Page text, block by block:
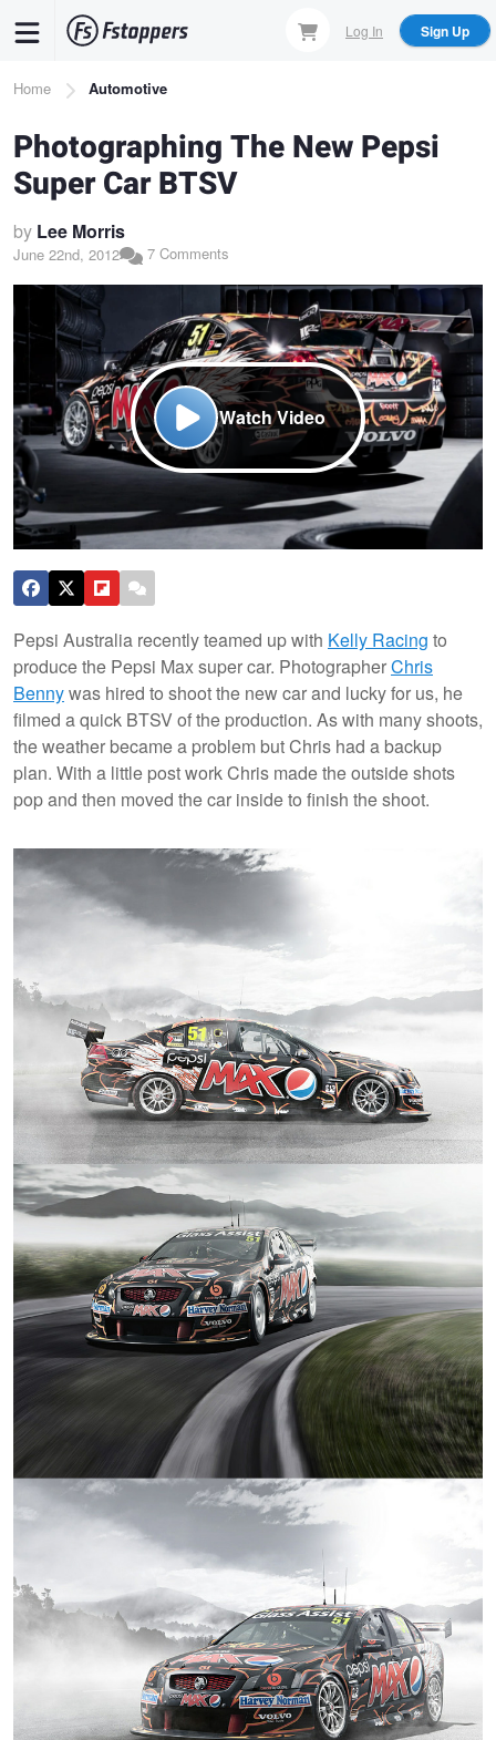
content
Log In Sign Up
Breadcrumb
Home Automotive
Photographing The New Pepsi
Super Car BTSV
by Lee Morris
June 22nd, 2012 7 Comments
Watch Video
Pepsi Australia recently teamed up with Kelly Racing to
produce the Pepsi Max super car. PhotographerChris
Bennywas hired to shoot the new car and lucky for us, he
filmed a quick BTSV of the production. As with many shoots,
the weather became a problem but Chris had a backup
plan. With a little post work Chris made the outside shots
pop and then moved the car inside to finish the shoot.